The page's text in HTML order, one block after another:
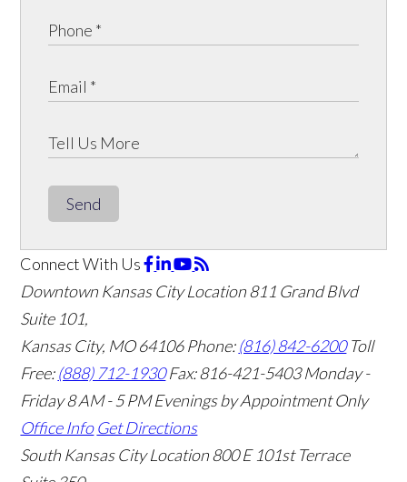
Send
Connect With Us
Downtown Kansas City Location811 Grand Blvd
Suite 101,
Kansas City, MO 64106Phone:(816) 842-6200 Toll
Free:(888) 712-1930 Fax:816-421-5403 Monday -
Friday 8 AM - 5 PM Evenings by Appointment Only
Office Info Get Directions
South Kansas City Location800 E 101st Terrace